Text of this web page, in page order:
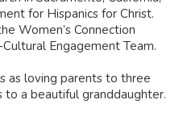
for Hispanics for Christ.
Women’s Connection
Engagement Team.
as loving parents to three
to a beautiful granddaughter.